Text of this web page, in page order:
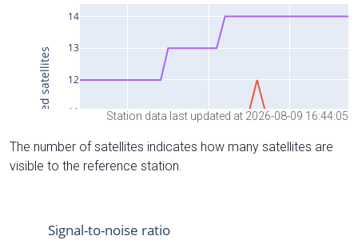
Station data last updated at 2026-08-09 16:44:05
The number of satellites indicates how many satellites are
visible to the reference station.